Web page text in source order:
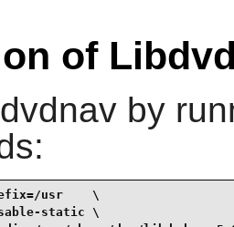
of
by
usr    \
static \